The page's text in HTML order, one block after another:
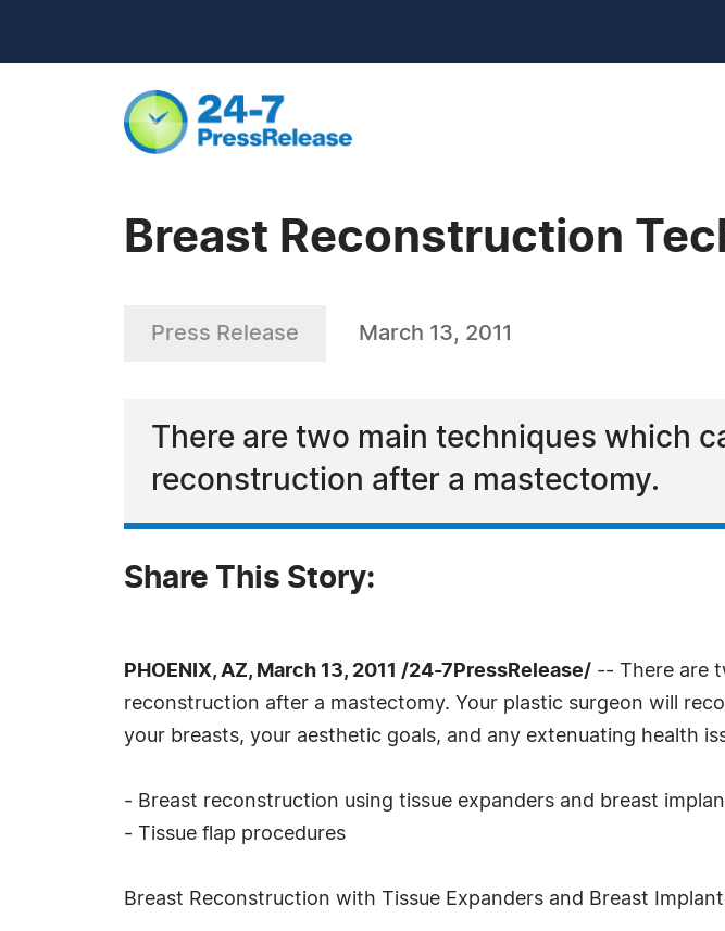
Breast Reconstruction
Press Release March 13, 2011
There are two main techniques which
reconstruction after a mastectomy.
Share This Story:
PHOENIX, AZ, March 13, 2011 /24-7PressRelease/ -- There are
reconstruction after a mastectomy. Your plastic surgeon will
your breasts, your aesthetic goals, and any extenuating health
- Breast reconstruction using tissue expanders and breast
- Tissue flap procedures
Breast Reconstruction with Tissue Expanders and Breast